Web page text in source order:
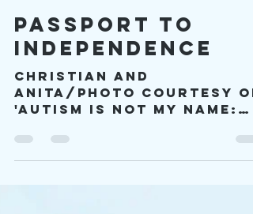
viproject2030
Apr 10
12 min read
Passport to
Independence
Anita/Photo Courtesy of
'Autism is Not my Name: